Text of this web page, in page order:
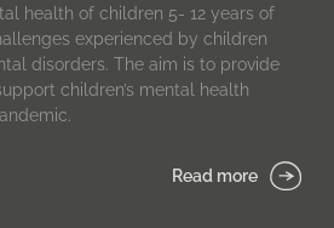
health of children 5- 12 years of
experienced by children
disorders. The aim is to provide
children’s mental health
Read more